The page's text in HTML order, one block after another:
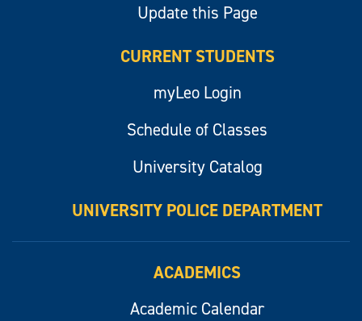
Update this Page
CURRENT STUDENTS
myLeo Login
Schedule of Classes
University Catalog
UNIVERSITY POLICE DEPARTMENT
ACADEMICS
Academic Calendar